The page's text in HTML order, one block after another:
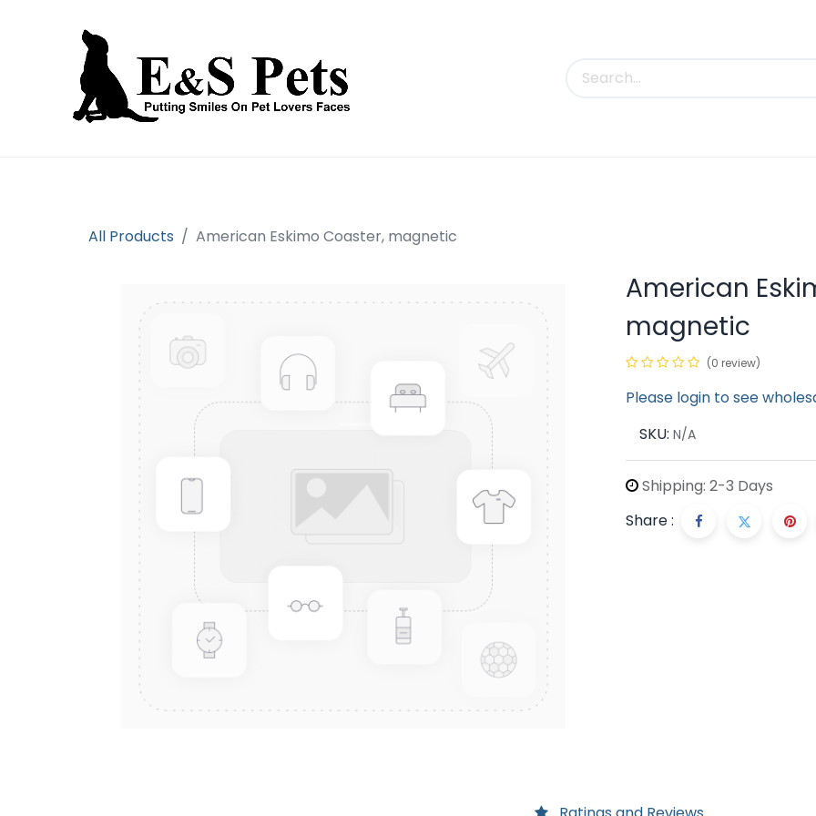
All Products American Eskimo Coaster, magnetic
American
magnetic
(0 review)
Please login to see
SKU: N/A
Shipping: 2-3 Days
Share :